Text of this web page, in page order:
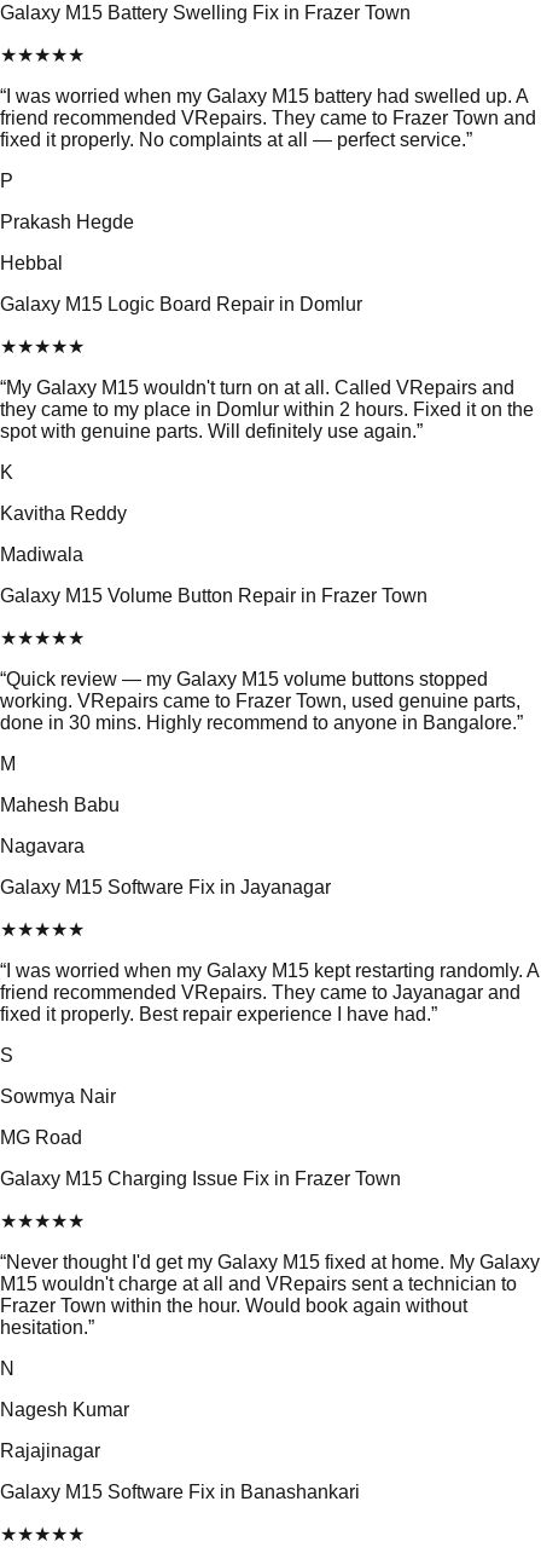
Galaxy M15 Battery Swelling Fix in Frazer Town
★★★★★
“ I was worried when my Galaxy M15 battery had swelled up. A
friend recommended VRepairs. They came to Frazer Town and
fixed it properly. No complaints at all — perfect service.”
P
Prakash Hegde
Hebbal
Galaxy M15 Logic Board Repair in Domlur
★★★★★
“My Galaxy M15 wouldn't turn on at all. Called VRepairs and
they came to my place in Domlur within 2 hours. Fixed it on the
spot with genuine parts. Will definitely use again.”
K
Kavitha Reddy
Madiwala
Galaxy M15 Volume Button Repair in Frazer Town
★★★★★
“Quick review — my Galaxy M15 volume buttons stopped
working. VRepairs came to Frazer Town, used genuine parts,
done in 30 mins. Highly recommend to anyone in Bangalore.”
M
Mahesh Babu
Nagavara
Galaxy M15 Software Fix in Jayanagar
★★★★★
“ I was worried when my Galaxy M15 kept restarting randomly. A
friend recommended VRepairs. They came to Jayanagar and
fixed it properly. Best repair experience I have had.”
S
Sowmya Nair
MG Road
Galaxy M15 Charging Issue Fix in Frazer Town
★★★★★
“Never thought I'd get my Galaxy M15 fixed at home. My Galaxy
M15 wouldn't charge at all and VRepairs sent a technician to
Frazer Town within the hour. Would book again without
hesitation.”
N
Nagesh Kumar
Rajajinagar
Galaxy M15 Software Fix in Banashankari
★★★★★